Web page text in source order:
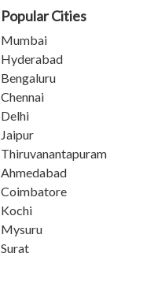
Popular Cities
Mumbai
Hyderabad
Bengaluru
Chennai
Delhi
Jaipur
Thiruvanantapuram
Ahmedabad
Coimbatore
Kochi
Mysuru
Surat